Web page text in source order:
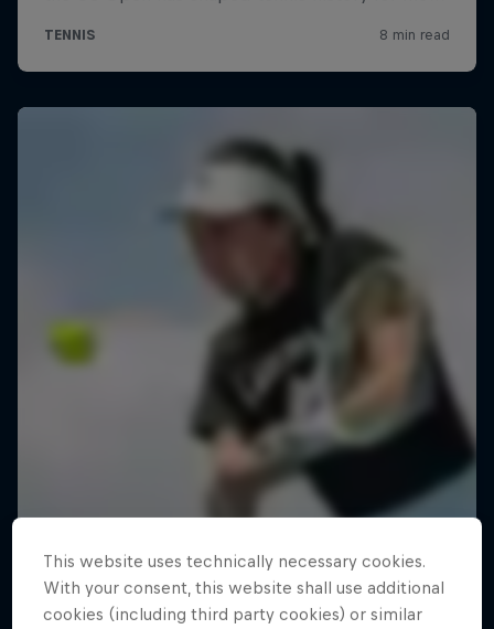
This website uses technically necessary cookies.
With your consent, this website shall use additional
cookies (including third party cookies) or similar